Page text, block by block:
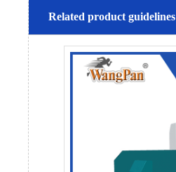
Related product guidelines